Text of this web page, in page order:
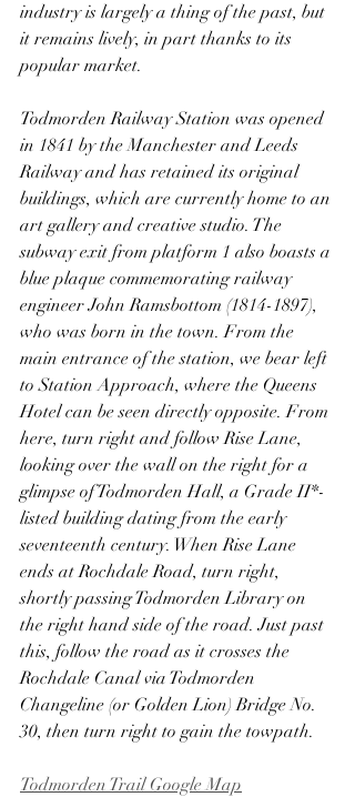
industry is largely a thing of the past, but
it remains lively, in part thanks to its
popular market.
Todmorden Railway Station was opened
in 1841 by the Manchester and Leeds
Railway and has retained its original
buildings, which are currently home to an
art gallery and creative studio. The
subway exit from platform 1 also boasts a
blue plaque commemorating railway
engineer John Ramsbottom (1814-1897),
who was born in the town. From the
main entrance of the station, we bear left
to Station Approach, where the Queens
Hotel can be seen directly opposite. From
here, turn right and follow Rise Lane,
looking over the wall on the right for a
glimpse of Todmorden Hall, a Grade II*-
listed building dating from the early
seventeenth century. When Rise Lane
ends at Rochdale Road, turn right,
shortly passing Todmorden Library on
the right hand side of the road. Just past
this, follow the road as it crosses the
Rochdale Canal via Todmorden
Changeline (or Golden Lion) Bridge No.
30, then turn right to gain the towpath.
Todmorden Trail Google Map